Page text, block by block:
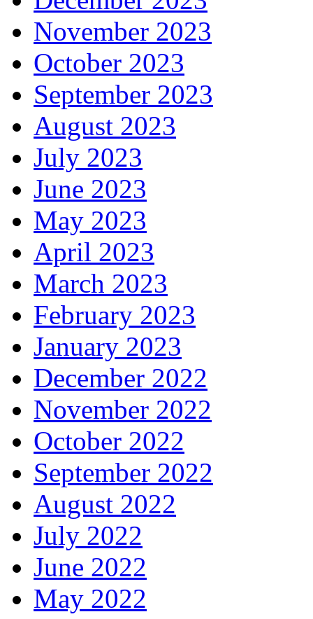
November 2023
October 2023
September 2023
August 2023
July 2023
June 2023
May 2023
April 2023
March 2023
February 2023
January 2023
December 2022
November 2022
October 2022
September 2022
August 2022
July 2022
June 2022
May 2022